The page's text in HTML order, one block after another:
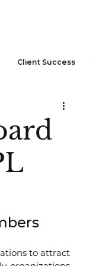
Client Success
to attract